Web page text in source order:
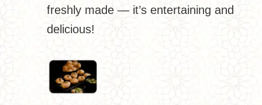
freshly made — it’s entertaining and
delicious!